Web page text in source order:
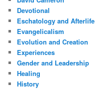
Devotional
Eschatology and Afterlife
Evangelicalism
Evolution and Creation
Experiences
Gender and Leadership
Healing
History